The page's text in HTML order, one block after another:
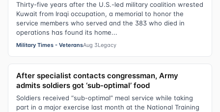
Thirty-five years after the U.S.-led military coalition wrested
Kuwait from Iraqi occupation, a memorial to honor the
service members who served and the 383 who died in
operations has found its home...
Military Times - VeteransAug 3Legacy
After specialist contacts congressman, Army
admits soldiers got ‘sub-optimal’ food
Soldiers received “sub-optimal” meal service while taking
part in a major exercise last month at the National Training